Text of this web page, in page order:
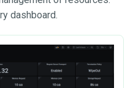
dashboard.